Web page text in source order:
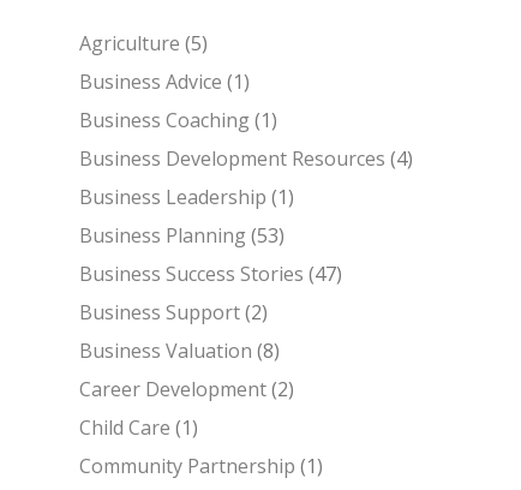
Agriculture (5)
Business Advice (1)
Business Coaching(1)
Business Development Resources (4)
Business Leadership (1)
Business Planning(53)
Business Success Stories (47)
Business Support(2)
Business Valuation (8)
Career Development(2)
Child Care (1)
Community Partnership (1)